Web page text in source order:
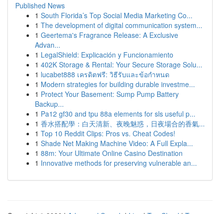
Published News
1 South Florida’s Top Social Media Marketing Co...
1 The development of digital communication system...
1 Geertema's Fragrance Release: A Exclusive
Advan...
1 LegalShield: Explicación y Funcionamiento
1 402K Storage & Rental: Your Secure Storage Solu...
1 lucabet888 เครดิตฟรี: วิธีรับและข้อกำหนด
1 Modern strategies for building durable investme...
1 Protect Your Basement: Sump Pump Battery
Backup...
1 Pa12 gf30 and tpu 88a elements for sls useful p...
1 香水搭配學：白天清新、夜晚魅惑，日夜場合的香氣...
1 Top 10 Reddit Clips: Pros vs. Cheat Codes!
1 Shade Net Making Machine Video: A Full Expla...
1 88m: Your Ultimate Online Casino Destination
1 Innovative methods for preserving vulnerable an...